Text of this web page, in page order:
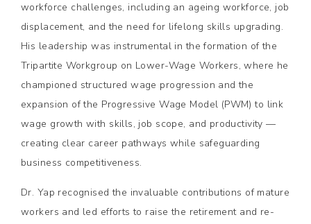
workforce challenges, including an ageing workforce, job
displacement, and the need for lifelong skills upgrading.
His leadership was instrumental in the formation of the
Tripartite Workgroup on Lower-Wage Workers, where he
championed structured wage progression and the
expansion of the Progressive Wage Model (PWM) to link
wage growth with skills, job scope, and productivity —
creating clear career pathways while safeguarding
business competitiveness.
Dr. Yap recognised the invaluable contributions of mature
workers and led efforts to raise the retirement and re-